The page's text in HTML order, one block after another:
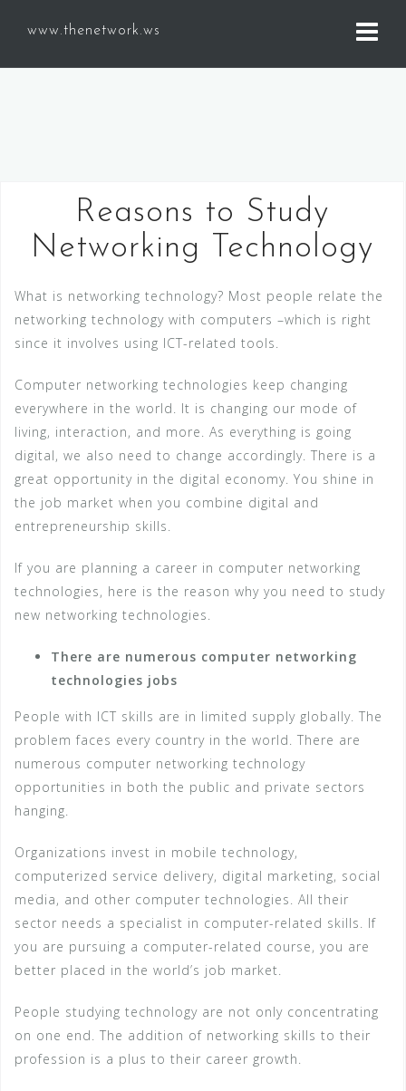
www.thenetwork.ws
Reasons to Study
Networking Technology
What is networking technology? Most people relate the
networking technology with computers –which is right
since it involves using ICT-related tools.
Computer networking technologies keep changing
everywhere in the world. It is changing our mode of
living, interaction, and more. As everything is going
digital, we also need to change accordingly. There is a
great opportunity in the digital economy. You shine in
the job market when you combine digital and
entrepreneurship skills.
If you are planning a career in computer networking
technologies, here is the reason why you need to study
new networking technologies.
There are numerous computer networking
technologies jobs
People with ICT skills are in limited supply globally. The
problem faces every country in the world. There are
numerous computer networking technology
opportunities in both the public and private sectors
hanging.
Organizations invest in mobile technology,
computerized service delivery, digital marketing, social
media, and other computer technologies. All their
sector needs a specialist in computer-related skills. If
you are pursuing a computer-related course, you are
better placed in the world’s job market.
People studying technology are not only concentrating
on one end. The addition of networking skills to their
profession is a plus to their career growth.